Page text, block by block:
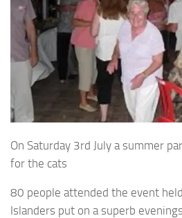
On Saturday 3rd July a summer
for the cats
80 people attended the event
Islanders put on a superb